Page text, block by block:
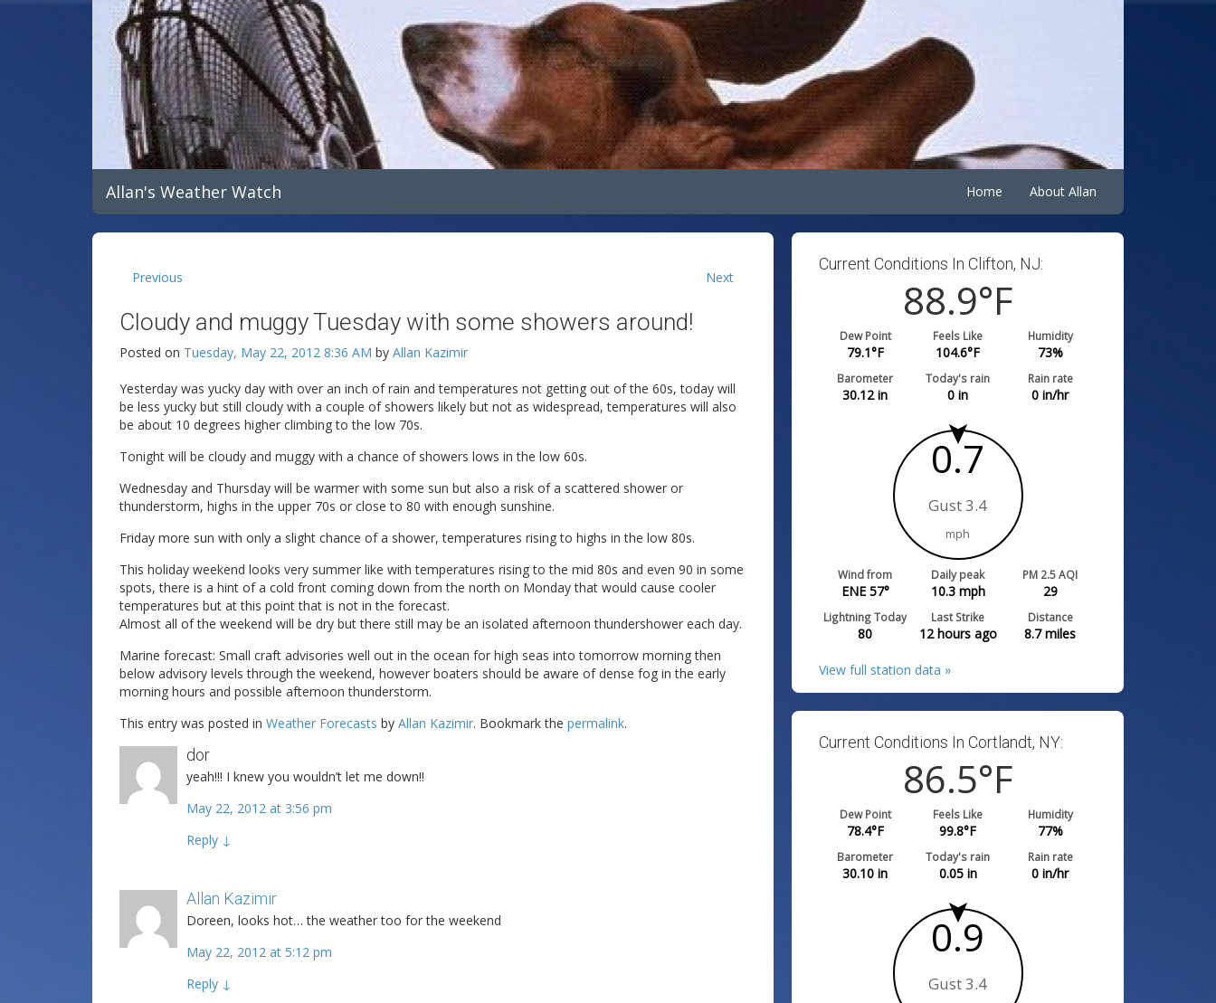
Allan's Weather Watch Home About Allan
Previous Next
Cloudy and muggy Tuesday with some showers around!
Posted on Tuesday, May 22, 2012 8:36 AM by Allan Kazimir
Yesterday was yucky day with over an inch of rain and temperatures not getting out of the 60s, today will
be less yucky but still cloudy with a couple of showers likely but not as widespread, temperatures will also
be about 10 degrees higher climbing to the low 70s.
Tonight will be cloudy and muggy with a chance of showers lows in the low 60s.
Wednesday and Thursday will be warmer with some sun but also a risk of a scattered shower or
thunderstorm, highs in the upper 70s or close to 80 with enough sunshine.
Friday more sun with only a slight chance of a shower, temperatures rising to highs in the low 80s.
This holiday weekend looks very summer like with temperatures rising to the mid 80s and even 90 in some
spots, there is a hint of a cold front coming down from the north on Monday that would cause cooler
temperatures but at this point that is not in the forecast.
Almost all of the weekend will be dry but there still may be an isolated afternoon thundershower each day.
Marine forecast: Small craft advisories well out in the ocean for high seas into tomorrow morning then
below advisory levels through the weekend, however boaters should be aware of dense fog in the early
morning hours and possible afternoon thunderstorm.
This entry was posted in Weather Forecasts by Allan Kazimir. Bookmark the permalink.
dor
yeah!!! I knew you wouldn’t let me down!!
May 22, 2012 at 3:56 pm
Reply ↓
Allan Kazimir
Doreen, looks hot… the weather too for the weekend
May 22, 2012 at 5:12 pm
Reply ↓
Current Conditions In Clifton, NJ:
88.9°F
Dew Point
79.1°F
Feels Like
104.6°F
Humidity
73%
Barometer
30.12in
Today's rain
0 in
Rain rate
0 in/hr
0.7
Gust 3.4
mph
Wind from
ENE 57°
Daily peak
10.3mph
PM 2.5 AQI
29
Lightning Today
80
Last Strike
12 hours ago
Distance
8.7miles
View full station data »
Current Conditions In Cortlandt, NY:
86.5°F
Dew Point
78.4°F
Feels Like
99.8°F
Humidity
77%
Barometer
30.10 in
Today's rain
0.05in
Rain rate
0 in/hr
0.9
Gust 3.4